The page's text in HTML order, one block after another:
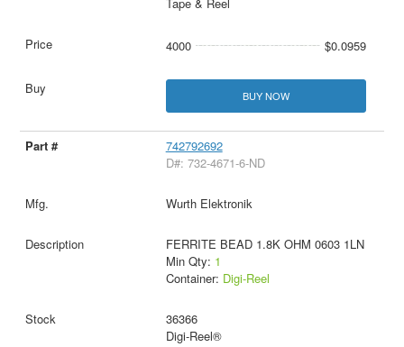
4000 $0.0959
BUY NOW
742792692
D#: 732-4671-6-ND
Wurth Elektronik
FERRITE BEAD 1.8K OHM 0603 1LN
Min Qty: 1
Container: Digi-Reel
36366
Digi-Reel®